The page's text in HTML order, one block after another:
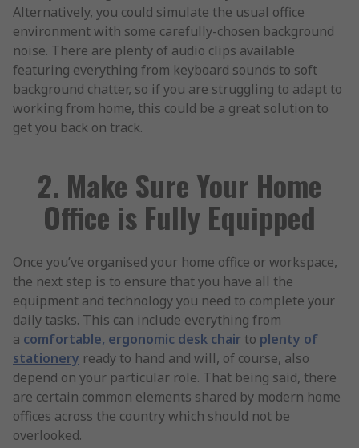
Alternatively, you could simulate the usual office
environment with some carefully-chosen background
noise. There are plenty of audio clips available
featuring everything from keyboard sounds to soft
background chatter, so if you are struggling to adapt to
working from home, this could be a great solution to
get you back on track.
2. Make Sure Your Home
Office is Fully Equipped
Once you’ve organised your home office or workspace,
the next step is to ensure that you have all the
equipment and technology you need to complete your
daily tasks. This can include everything from
a comfortable, ergonomic desk chair to plenty of
stationery ready to hand and will, of course, also
depend on your particular role. That being said, there
are certain common elements shared by modern home
offices across the country which should not be
overlooked.